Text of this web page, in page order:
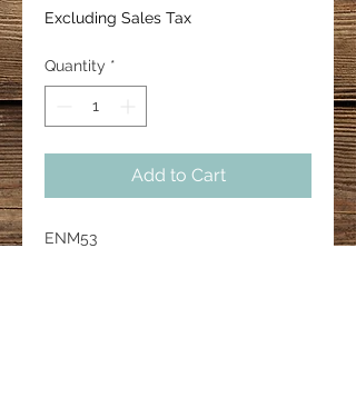
Excluding Sales Tax
Quantity *
Add to Cart
ENM53